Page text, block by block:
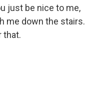
just be nice to me,
me down the stairs.
that.